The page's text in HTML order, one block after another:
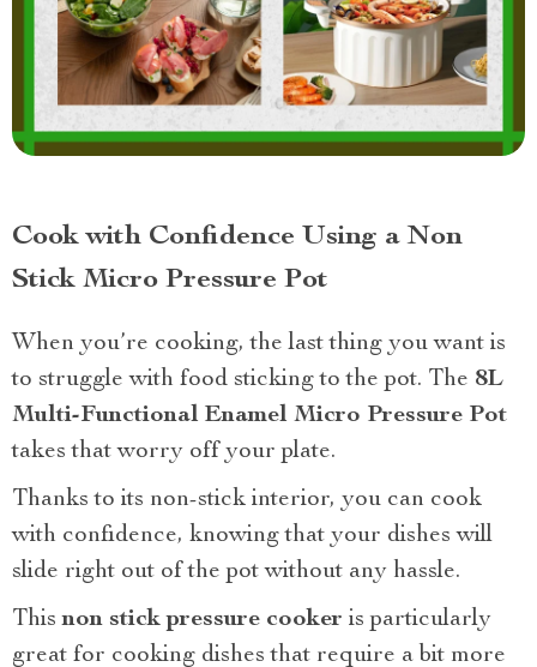
Cook with Confidence Using a Non
Stick Micro Pressure Pot
When you’re cooking, the last thing you want is
to struggle with food sticking to the pot. The 8L
Multi-Functional Enamel Micro Pressure Pot
takes that worry off your plate.
Thanks to its non-stick interior, you can cook
with confidence, knowing that your dishes will
slide right out of the pot without any hassle.
Thisnon stick pressure cooker is particularly
great for cooking dishes that require a bit more